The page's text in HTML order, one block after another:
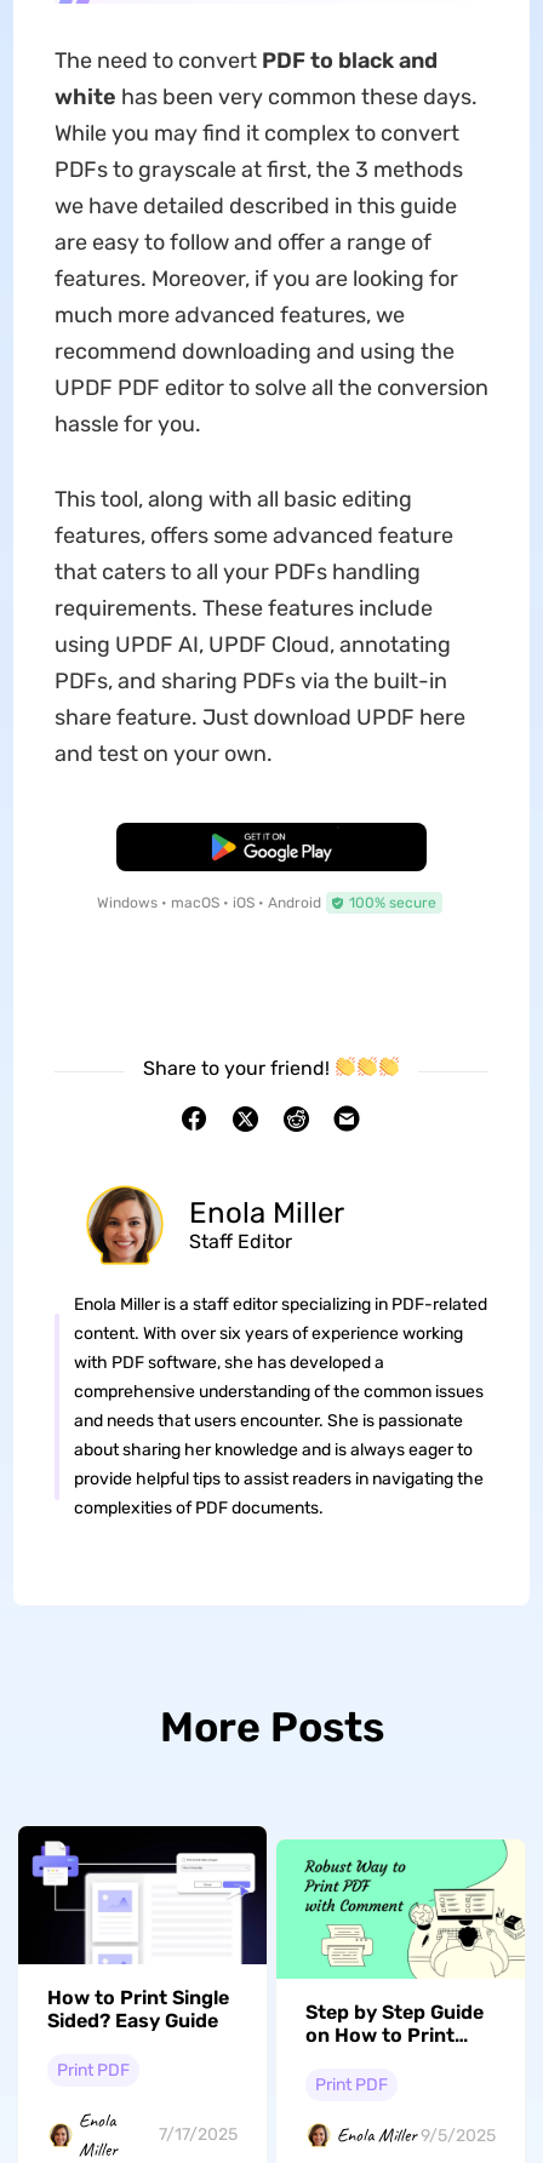
The need to convert PDF to black and
white has been very common these days.
While you may find it complex to convert
PDFs to grayscale at first, the 3 methods
we have detailed described in this guide
are easy to follow and offer a range of
features. Moreover, if you are looking for
much more advanced features, we
recommend downloading and using the
UPDF PDF editor to solve all the conversion
hassle for you.
This tool, along with all basic editing
features, offers some advanced feature
that caters to all your PDFs handling
requirements. These features include
using UPDF AI, UPDF Cloud, annotating
PDFs, and sharing PDFs via the built-in
share feature. Just download UPDF here
and test on your own.
Free Download
Windows • macOS • iOS • Android 100% secure
Share to your friend!
Enola Miller
Staff Editor
Enola Miller is a staff editor specializing in PDF-related
content. With over six years of experience working
with PDF software, she has developed a
comprehensive understanding of the common issues
and needs that users encounter. She is passionate
about sharing her knowledge and is always eager to
provide helpful tips to assist readers in navigating the
complexities of PDF documents.
More Posts
How to Print Single
Sided? Easy Guide
Print PDF
Enola
Miller
7/17/2025
Step by Step Guide
on How to Print
Print PDF
Enola Miller9/5/2025